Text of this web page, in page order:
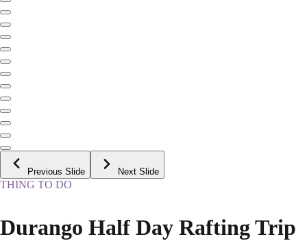
Previous Slide Next Slide
THING TO DO
Durango Half Day Rafting Trip